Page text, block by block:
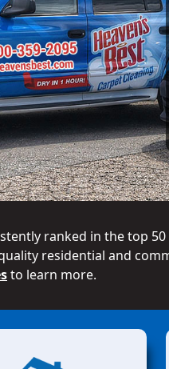
ranked in the top
residential and
to learn more.